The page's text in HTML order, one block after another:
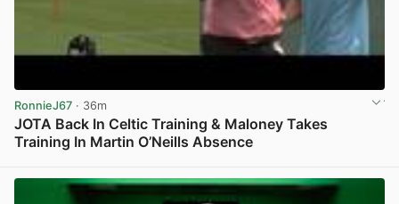
RonnieJ67 · 36m
JOTA Back In Celtic Training & Maloney Takes
Training In Martin O’Neills Absence